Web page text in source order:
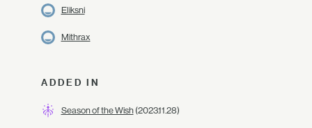
Eliksni
Mithrax
ADDED IN
Season of the Wish(2023.11.28)